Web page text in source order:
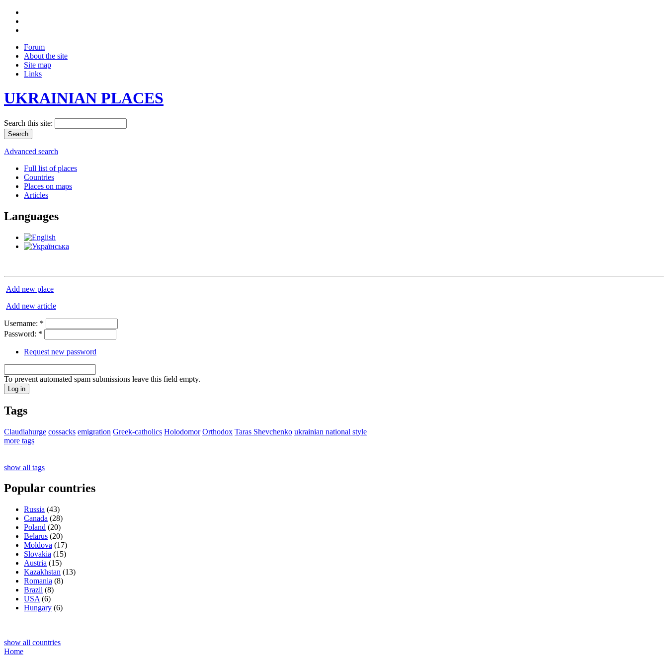
Forum
About the site
Site map
Links
UKRAINIAN PLACES
Search this site:
Advanced search
Full list of places
Countries
Places on maps
Articles
Languages
Add new place
Add new article
Username: *
Password: *
Request new password
To prevent automated spam submissions leave this field empty.
Tags
Claudiahurge cossacks emigration Greek-catholics Holodomor Orthodox Taras Shevchenko ukrainian national style
more tags
show all tags
Popular countries
Russia (43)
Canada (28)
Poland (20)
Belarus (20)
Moldova (17)
Slovakia (15)
Austria (15)
Kazakhstan (13)
Romania (8)
Brazil (8)
USA (6)
Hungary (6)
show all countries
Home